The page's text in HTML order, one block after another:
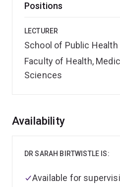
Positions
LECTURER
School of Public Health
Faculty of Health,
Sciences
Overview
Availability
DR SARAH BIRTWISTLE IS:
Available for